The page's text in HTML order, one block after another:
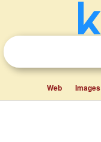
Web Images